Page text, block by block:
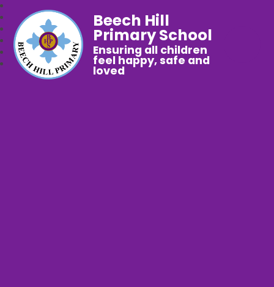
Beech Hill
Primary School
Ensuring all children
feel happy, safe and
loved